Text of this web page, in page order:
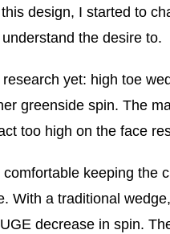
design, I started to
the desire to.
yet: high toe
greenside spin. The
too high on the face
keeping the
With a traditional
decrease in spin.